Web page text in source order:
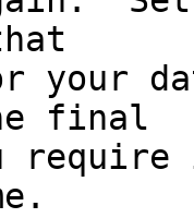
your
final
require